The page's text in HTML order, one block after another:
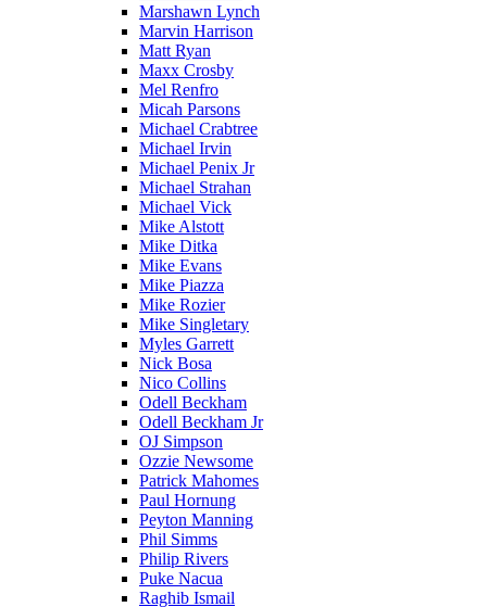
Marshawn Lynch
Marvin Harrison
Matt Ryan
Maxx Crosby
Mel Renfro
Micah Parsons
Michael Crabtree
Michael Irvin
Michael Penix Jr
Michael Strahan
Michael Vick
Mike Alstott
Mike Ditka
Mike Evans
Mike Piazza
Mike Rozier
Mike Singletary
Myles Garrett
Nick Bosa
Nico Collins
Odell Beckham
Odell Beckham Jr
OJ Simpson
Ozzie Newsome
Patrick Mahomes
Paul Hornung
Peyton Manning
Phil Simms
Philip Rivers
Puke Nacua
Raghib Ismail